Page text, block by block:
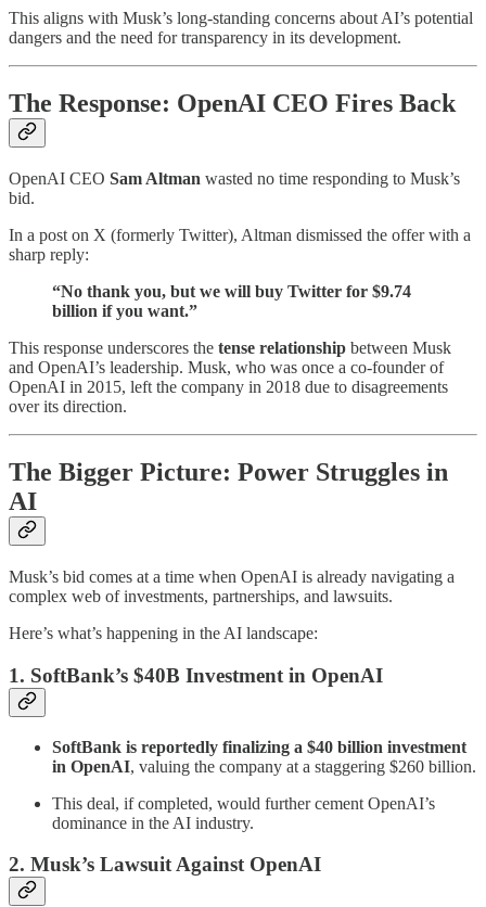
This aligns with Musk’s long-standing concerns about AI’s potential
dangers and the need for transparency in its development.
The Response: OpenAI CEO Fires Back
OpenAI CEO Sam Altman wasted no time responding to Musk’s
bid.
In a post on X (formerly Twitter), Altman dismissed the offer with a
sharp reply:
“No thank you, but we will buy Twitter for $9.74
billion if you want.”
This response underscores the tense relationship between Musk
and OpenAI’s leadership. Musk, who was once a co-founder of
OpenAI in 2015, left the company in 2018 due to disagreements
over its direction.
The Bigger Picture: Power Struggles in
AI
Musk’s bid comes at a time when OpenAI is already navigating a
complex web of investments, partnerships, and lawsuits.
Here’s what’s happening in the AI landscape:
1. SoftBank’s $40B Investment in OpenAI
SoftBank is reportedly finalizing a $40 billion investment
in OpenAI, valuing the company at a staggering $260 billion.
This deal, if completed, would further cement OpenAI’s
dominance in the AI industry.
2. Musk’s Lawsuit Against OpenAI